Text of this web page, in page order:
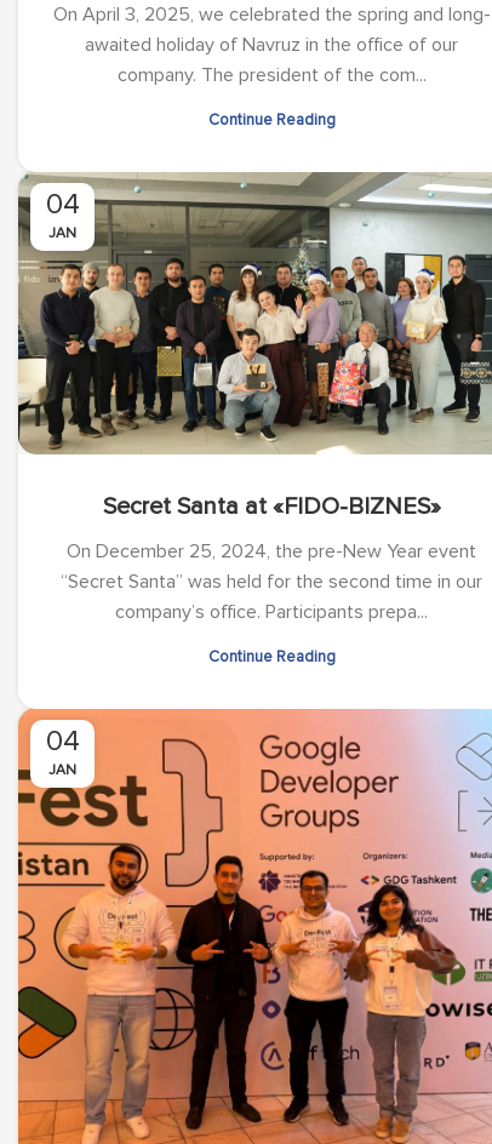
On April 3, 2025, we celebrated the spring and long-
awaited holiday of Navruz in the office of our
company. The president of the com...
Continue Reading
04
JAN
Secret Santa at «FIDO-BIZNES»
On December 25, 2024, the pre-New Year event
“Secret Santa” was held for the second time in our
company’s office. Participants prepa...
Continue Reading
04
JAN